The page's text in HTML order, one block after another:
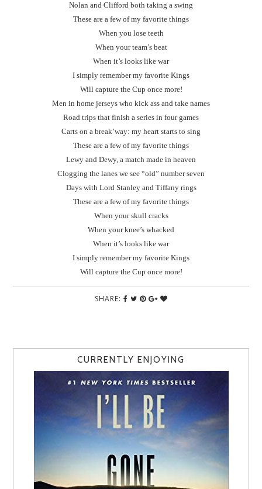
Nolan and Clifford both taking a swing
These are a few of my favorite things
When you lose teeth
When your team’s beat
When it’s looks like war
I simply remember my favorite Kings
Will capture the Cup once more!
Men in home jerseys who kick ass and take names
Road trips that finish a series in four games
Carts on a break’way: my heart starts to sing
These are a few of my favorite things
Lewy and Dewy, a match made in heaven
Clogging the lanes we see “old” number seven
Days with Lord Stanley and Tiffany rings
These are a few of my favorite things
When your skull cracks
When your knee’s whacked
When it’s looks like war
I simply remember my favorite Kings
Will capture the Cup once more!
SHARE:
CURRENTLY ENJOYING